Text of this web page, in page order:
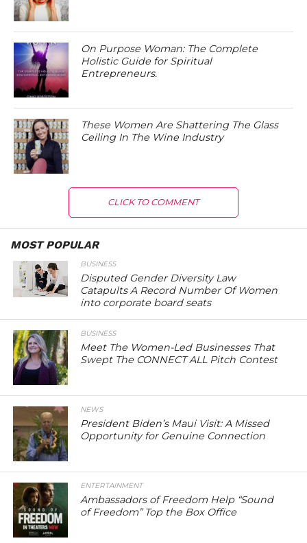
On Purpose Woman: The Complete
Holistic Guide for Spiritual
Entrepreneurs.
These Women Are Shattering The Glass
Ceiling In The Wine Industry
CLICK TO COMMENT
MOST POPULAR
BUSINESS
Disputed Gender Diversity Law
Catapults A Record Number Of Women
into corporate board seats
BUSINESS
Meet The Women-Led Businesses That
Swept The CONNECT ALL Pitch Contest
NEWS
President Biden’s Maui Visit: A Missed
Opportunity for Genuine Connection
ENTERTAINMENT
Ambassadors of Freedom Help “Sound
of Freedom” Top the Box Office